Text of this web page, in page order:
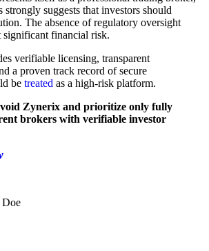
strongly suggests that investors should
The absence of regulatory oversight
significant financial risk.
verifiable licensing, transparent
a proven track record of secure
be treated as a high-risk platform.
Zynerix and prioritize only fully
brokers with verifiable investor